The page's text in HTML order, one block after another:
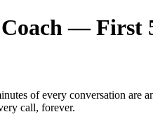
— First
of every conversation
call, forever.